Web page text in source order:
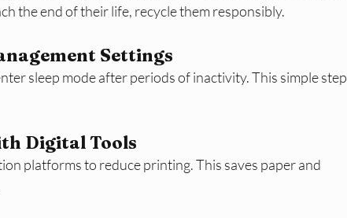
the end of their life, recycle them responsibly.
Settings
sleep mode after periods of inactivity. This simple step
Digital Tools
platforms to reduce printing. This saves paper and